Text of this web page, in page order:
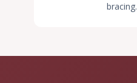
bracing.